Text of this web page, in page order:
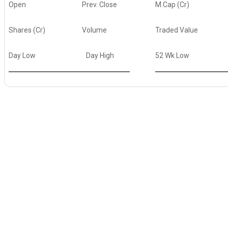
Open Prev. Close M.Cap (Cr)
Shares (Cr) Volume Traded Value
Day Low Day High 52 Wk Low